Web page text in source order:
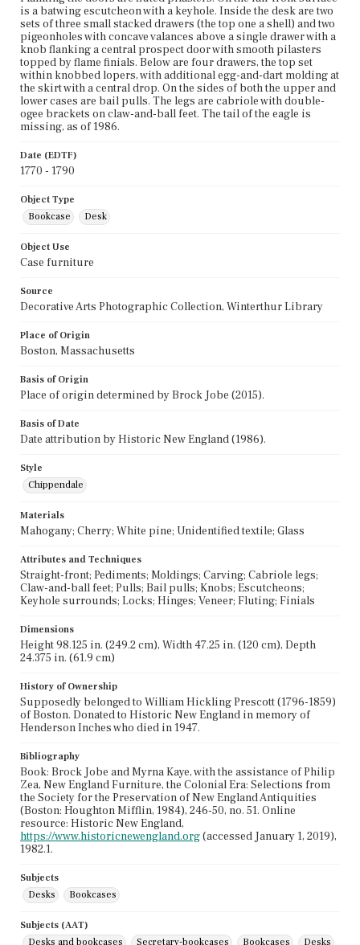
is a batwing escutcheon with a keyhole. Inside the desk are two
sets of three small stacked drawers (the top one a shell) and two
pigeonholes with concave valances above a single drawer with a
knob flanking a central prospect door with smooth pilasters
topped by flame finials. Below are four drawers, the top set
within knobbed lopers, with additional egg-and-dart molding at
the skirt with a central drop. On the sides of both the upper and
lower cases are bail pulls. The legs are cabriole with double-
ogee brackets on claw-and-ball feet. The tail of the eagle is
missing, as of 1986.
Date (EDTF)
1770 - 1790
Object Type
Bookcase
Desk
Object Use
Case furniture
Source
Decorative Arts Photographic Collection, Winterthur Library
Place of Origin
Boston, Massachusetts
Basis of Origin
Place of origin determined by Brock Jobe (2015).
Basis of Date
Date attribution by Historic New England (1986).
Style
Chippendale
Materials
Mahogany; Cherry; White pine; Unidentified textile; Glass
Attributes and Techniques
Straight-front; Pediments; Moldings; Carving; Cabriole legs;
Claw-and-ball feet; Pulls; Bail pulls; Knobs; Escutcheons;
Keyhole surrounds; Locks; Hinges; Veneer; Fluting; Finials
Dimensions
Height 98.125 in. (249.2 cm), Width 47.25 in. (120 cm), Depth
24.375 in. (61.9 cm)
History of Ownership
Supposedly belonged to William Hickling Prescott (1796-1859)
of Boston. Donated to Historic New England in memory of
Henderson Inches who died in 1947.
Bibliography
Book: Brock Jobe and Myrna Kaye, with the assistance of Philip
Zea, New England Furniture, the Colonial Era: Selections from
the Society for the Preservation of New England Antiquities
(Boston: Houghton Mifflin, 1984), 246-50, no. 51. Online
resource: Historic New England,
https://www.historicnewengland.org(accessed January 1, 2019),
1982.1.
Subjects
Desks
Bookcases
Subjects (AAT)
Desks and bookcases
Secretary-bookcases Bookcases Desks